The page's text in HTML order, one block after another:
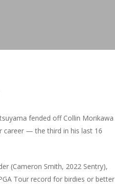
fended off Collin Morikawa
career — the third in his last 16
(Cameron Smith, 2022 Sentry),
Tour record for birdies or better